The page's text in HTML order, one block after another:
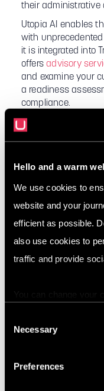
Hello and a warm
We use cookies to
website and your
efficient as possible.
also use cookies to
traffic and provide
You can change your
Selection
Necessary
Preferences
their administrative
Utopia AI enables
with
it is integrated into
offersadvisory
and examine your
a readiness
compliance.
In the
Check out our